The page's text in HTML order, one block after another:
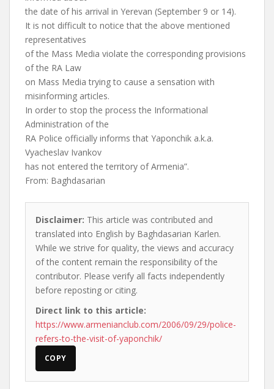
the date of his arrival in Yerevan (September 9 or 14).
It is not difficult to notice that the above mentioned
representatives
of the Mass Media violate the corresponding provisions
of the RA Law
on Mass Media trying to cause a sensation with
misinforming articles.
In order to stop the process the Informational
Administration of the
RA Police officially informs that Yaponchik a.k.a.
Vyacheslav Ivankov
has not entered the territory of Armenia”.
From: Baghdasarian
Disclaimer: This article was contributed and
translated into English by Baghdasarian Karlen.
While we strive for quality, the views and accuracy
of the content remain the responsibility of the
contributor. Please verify all facts independently
before reposting or citing.
Direct link to this article:
https://www.armenianclub.com/2006/09/29/police-
refers-to-the-visit-of-yaponchik/
COPY